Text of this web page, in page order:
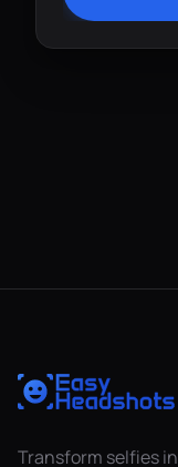
Transform selfies